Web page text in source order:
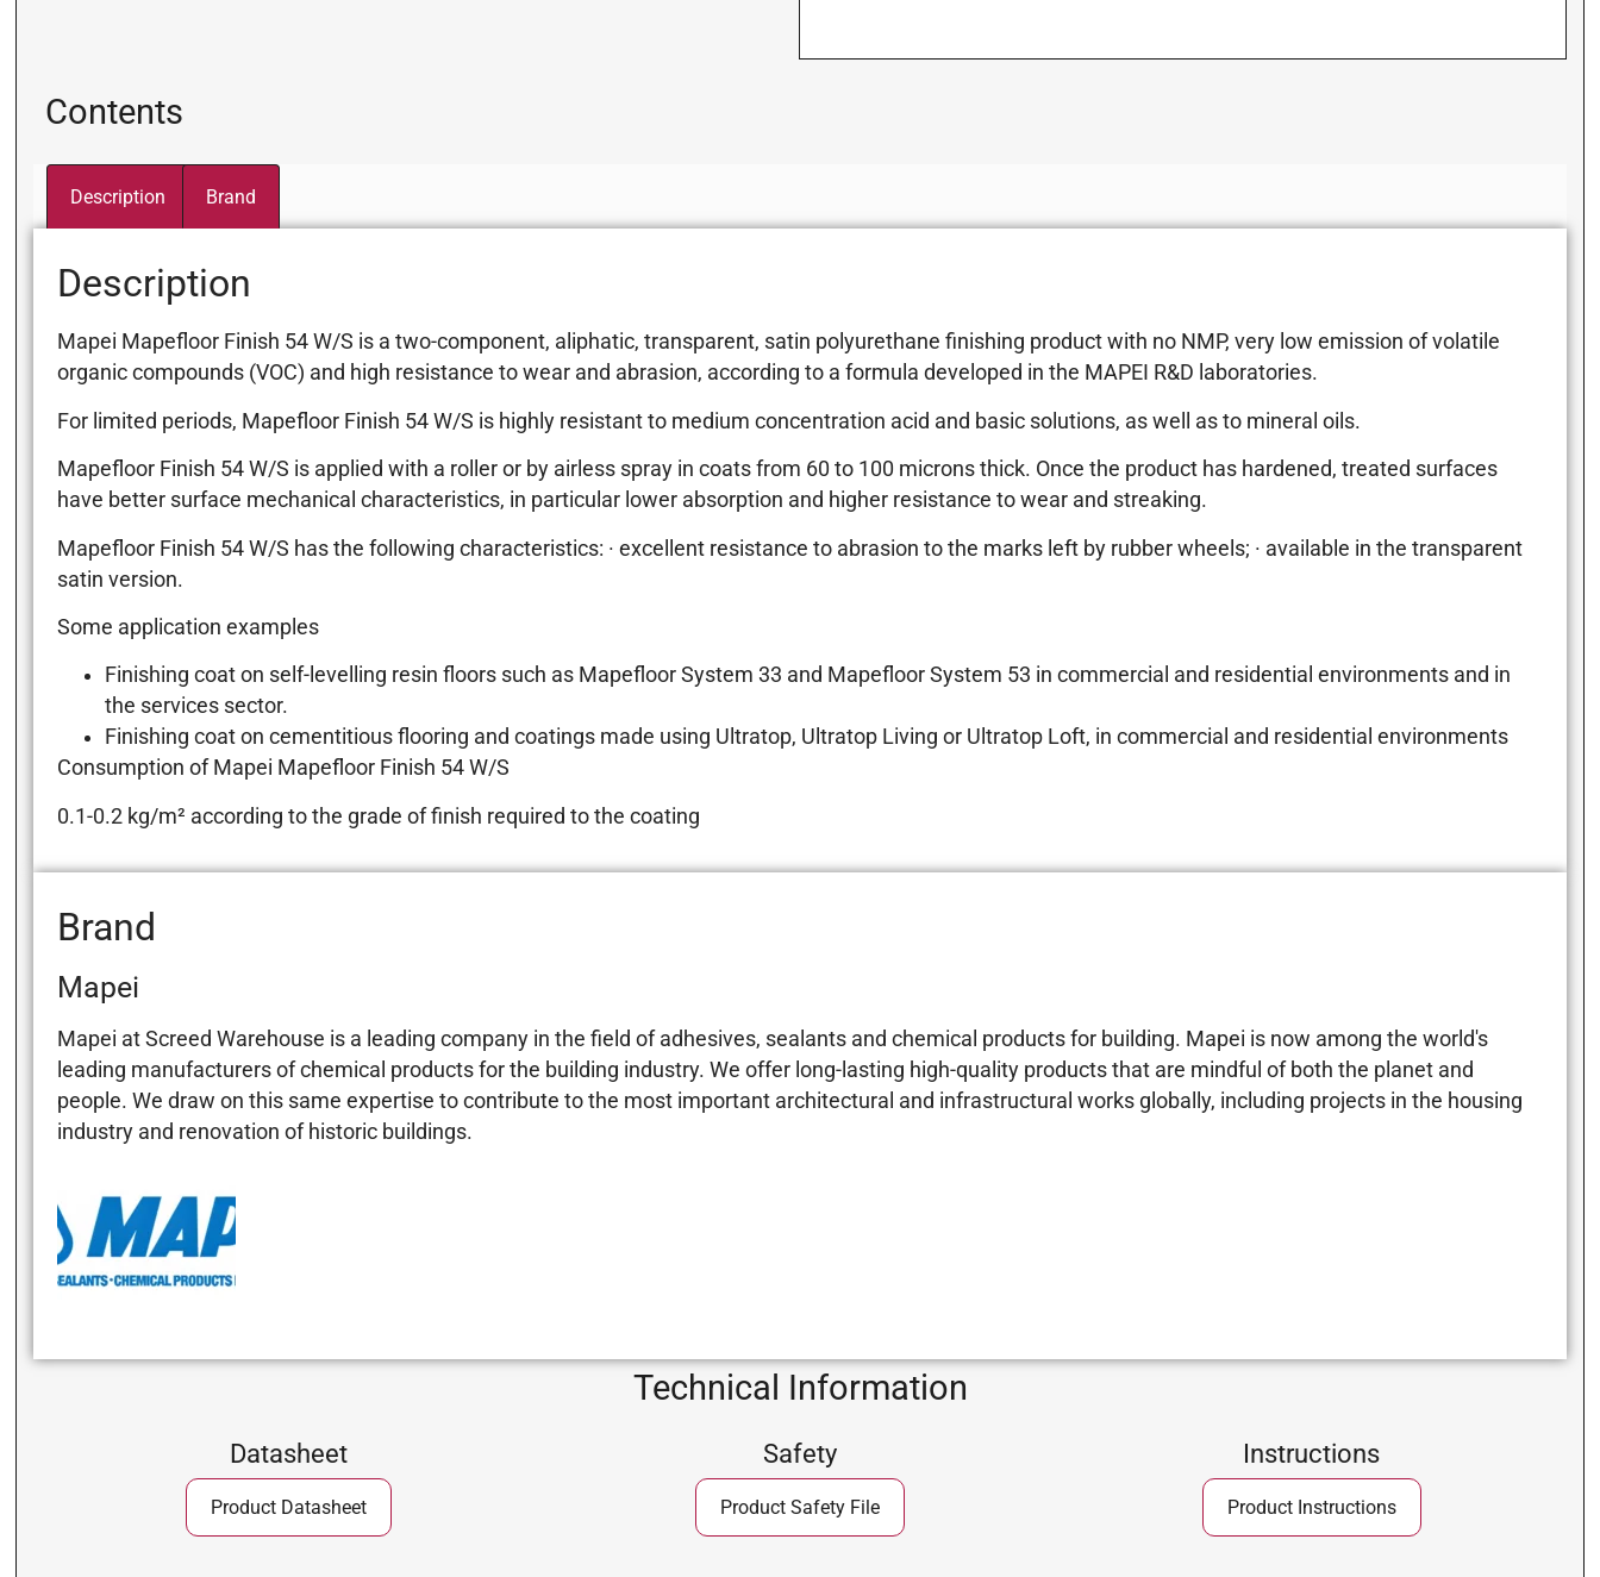
Contents
Description Brand
Description
Mapei Mapefloor Finish 54 W/S is a two-component, aliphatic, transparent, satin polyurethane finishing product with no NMP, very low emission of volatile
organic compounds (VOC) and high resistance to wear and abrasion, according to a formula developed in the MAPEI R&D laboratories.
For limited periods, Mapefloor Finish 54 W/S is highly resistant to medium concentration acid and basic solutions, as well as to mineral oils.
Mapefloor Finish 54 W/S is applied with a roller or by airless spray in coats from 60 to 100 microns thick. Once the product has hardened, treated surfaces
have better surface mechanical characteristics, in particular lower absorption and higher resistance to wear and streaking.
Mapefloor Finish 54 W/S has the following characteristics: · excellent resistance to abrasion to the marks left by rubber wheels; · available in the transparent
satin version.
Some application examples
Finishing coat on self-levelling resin floors such as Mapefloor System 33 and Mapefloor System 53 in commercial and residential environments and in
the services sector.
Finishing coat on cementitious flooring and coatings made using Ultratop, Ultratop Living or Ultratop Loft, in commercial and residential environments
Consumption of Mapei Mapefloor Finish 54 W/S
0.1-0.2 kg/m² according to the grade of finish required to the coating
Brand
Mapei
Mapei at Screed Warehouse is a leading company in the field of adhesives, sealants and chemical products for building. Mapei is now among the world's
leading manufacturers of chemical products for the building industry. We offer long-lasting high-quality products that are mindful of both the planet and
people. We draw on this same expertise to contribute to the most important architectural and infrastructural works globally, including projects in the housing
industry and renovation of historic buildings.
Technical Information
Datasheet
Product Datasheet
Safety
Product Safety File
Instructions
Product Instructions